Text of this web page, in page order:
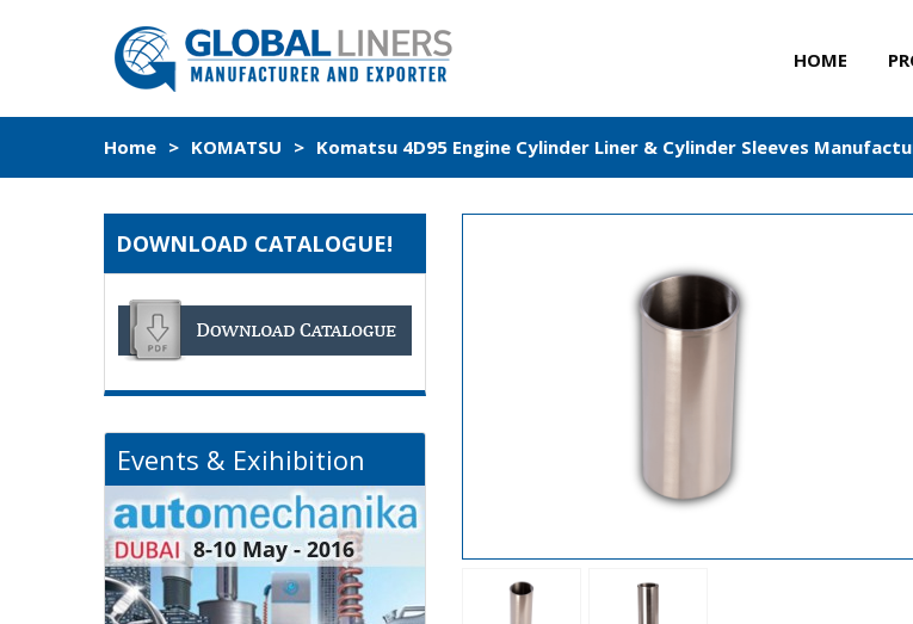
HOME
Home > KOMATSU > Komatsu 4D95 Engine Cylinder Liner & Cylinder Sleeves
DOWNLOAD CATALOGUE!
Events & Exihibition